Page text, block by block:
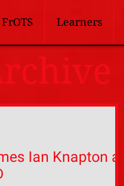
FrOTS Learners
Ian Knapton as